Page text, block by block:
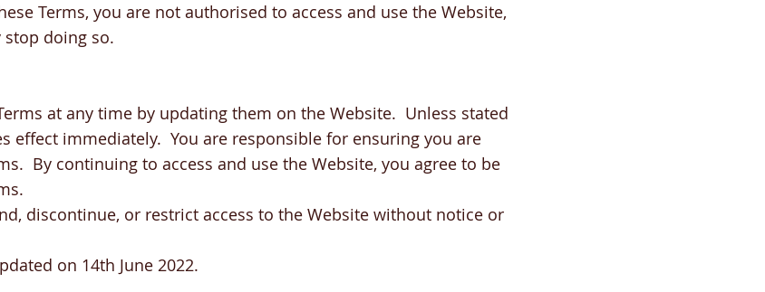
Terms, you are not authorised to access and use the Website,
doing so.
at any time by updating them on the Website. Unless stated
effect immediately. You are responsible for ensuring you are
By continuing to access and use the Website, you agree to be
discontinue, or restrict access to the Website without notice or
on 14th June 2022.